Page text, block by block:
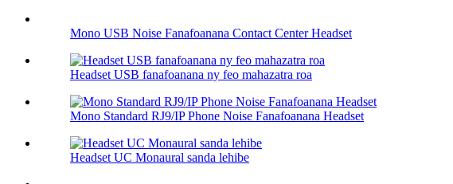
Mono USB Noise Fanafoanana Contact Center Headset
Headset USB fanafoanana ny feo mahazatra roa
Mono Standard RJ9/IP Phone Noise Fanafoanana Headset
Headset UC Monaural sanda lehibe